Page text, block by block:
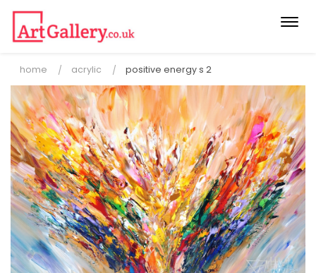
home acrylic positive energy s 2